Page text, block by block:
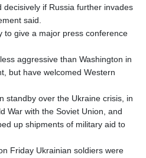
if Russia further invades
said.
to give a major press conference
aggressive than Washington in
but have welcomed Western
standby over the Ukraine crisis, in
War with the Soviet Union, and
up shipments of military aid to
Friday Ukrainian soldiers were